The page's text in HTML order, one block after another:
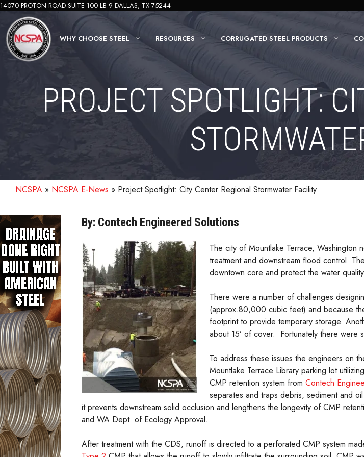
Skip
content
14070 PROTON ROAD SUITE 100 LB 9 DALLAS, TX 75244
WHY CHOOSE STEEL RESOURCES CORRUGATED STEEL PRODUCTS
PROJECT SPOTLIGHT:
NCSPA » NCSPA E-News » Project Spotlight: City Center Regional Stormwater Facility
By: Contech Engineered Solutions
The city of Mountlake Terrace, Washington
treatment and downstream flood control.
downtown core and protect the water
There were a number of challenges
(approx.80,000 cubic feet) and because
footprint to provide temporary storage.
about 15’ of cover. Fortunately there were
To address these issues the engineers on
Mountlake Terrace Library parking lot
CMP retention system from Contech
separates and traps debris, sediment and
it prevents downstream solid occlusion and lengthens the longevity of CMP
and WA Dept. of Ecology Approval.
After treatment with the CDS, runoff is directed to a perforated CMP system